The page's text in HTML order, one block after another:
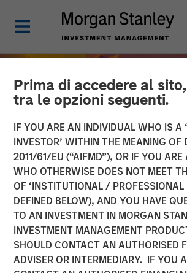
Prima di accedere al
tra le opzioni seguenti.
IF YOU ARE AN INDIVIDUAL WHO IS A
INVESTOR’ WITHIN THE MEANING OF
2011/61/EU (“AIFMD”), OR IF YOU ARE
WHO OTHERWISE DOES NOT MEET
OF ‘INSTITUTIONAL / PROFESSIONAL
DEFINED BELOW), AND YOU HAVE
TO AN INVESTMENT IN MORGAN
INVESTMENT MANAGEMENT
SHOULD CONTACT AN AUTHORISED
ADVISER OR INTERMEDIARY. IF YOU
INSIGHTS
India’s Private